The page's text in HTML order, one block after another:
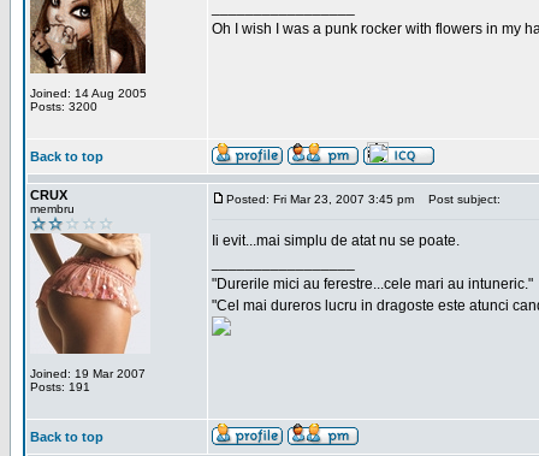
Joined: 14 Aug 2005
Posts: 3200
Oh I wish I was a punk rocker with flowers in my
Back to top
CRUX
membru
Joined: 19 Mar 2007
Posts: 191
Posted: Fri Mar 23, 2007 3:45 pm Post subject:
Ii evit...mai simplu de atat nu se poate.
"Durerile mici au ferestre...cele mari au intuneric."
"Cel mai dureros lucru in dragoste este atunci
Back to top